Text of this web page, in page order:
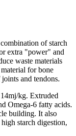
of starch
extra "power" and
waste materials
for bone
and tendons.
kg. Extruded
Omega-6 fatty acids.
building. It also
starch digestion,